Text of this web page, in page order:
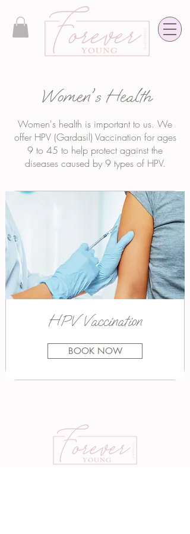
Women's Health
Women's health is important to us. We
offer HPV (Gardasil) Vaccination for ages
9 to 45 to help protect against the
diseases caused by 9 types of HPV.
HPV Vaccination
BOOK NOW